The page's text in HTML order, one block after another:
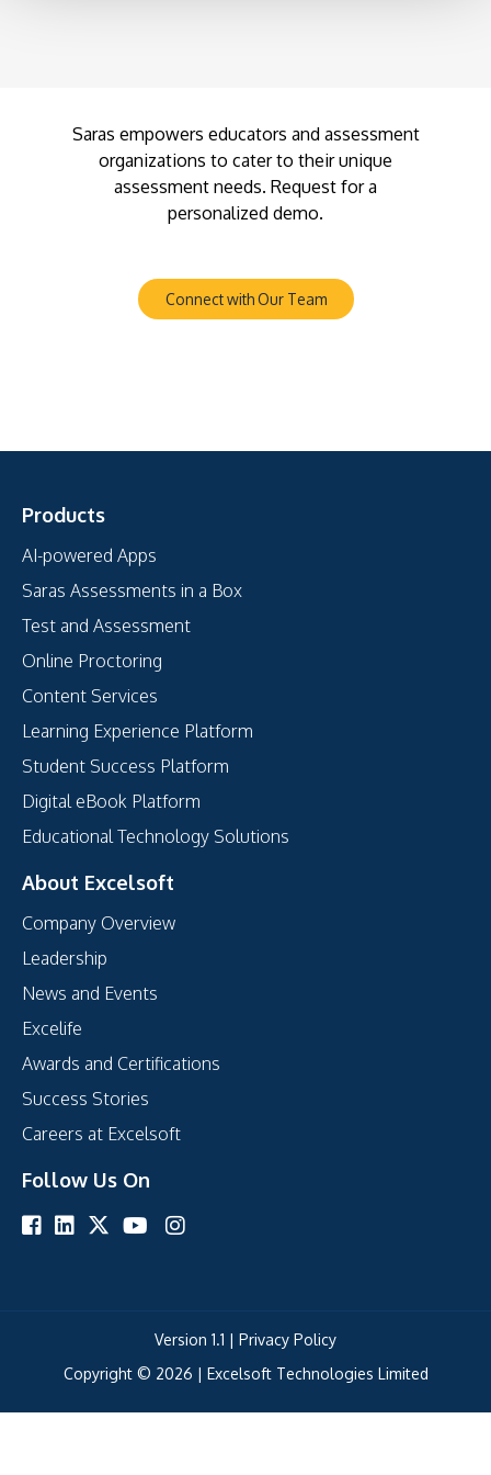
Saras empowers educators and assessment
organizations to cater to their unique
assessment needs. Request for a
personalized demo.
Connect with Our Team
Products
AI-powered Apps
Saras Assessments in a Box
Test and Assessment
Online Proctoring
Content Services
Learning Experience Platform
Student Success Platform
Digital eBook Platform
Educational Technology Solutions
About Excelsoft
Company Overview
Leadership
News and Events
Excelife
Awards and Certifications
Success Stories
Careers at Excelsoft
Follow Us On
Version 1.1 | Privacy Policy
Copyright © 2026 | Excelsoft Technologies Limited